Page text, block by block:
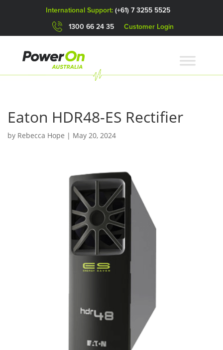
International Support: (+61) 7 3255 5525
1300 66 24 35 Customer Login
Eaton HDR48-ES Rectifier
by Rebecca Hope | May 20, 2024